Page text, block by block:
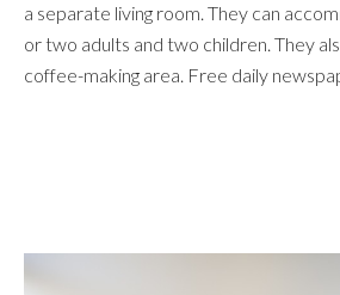
a separate living room. They can
or two adults and two children. They
coffee-making area. Free daily